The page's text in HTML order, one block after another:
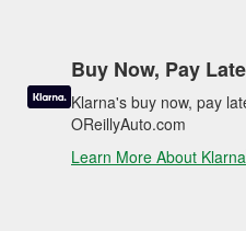
Buy Now, Pay
Klarna's buy now, pay
OReillyAuto.com
Learn More About Klarna